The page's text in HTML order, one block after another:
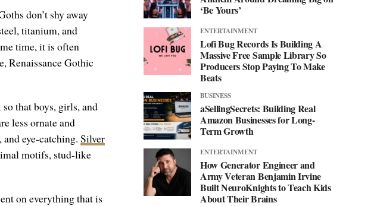
don’t shy away
titanium, and
time, it is often
Renaissance Gothic
that boys, girls, and
less ornate and
eye-catching. Silver
motifs, stud-like
on everything that is
‘Be Yours’
ENTERTAINMENT
Lofi Bug Records Is Building A
Massive Free Sample Library So
Producers Stop Paying To Make
Beats
BUSINESS
aSellingSecrets: Building Real
Amazon Businesses for Long-
Term Growth
ENTERTAINMENT
How Generator Engineer and
Army Veteran Benjamin Irvine
Built NeuroKnights to Teach Kids
About Their Brains